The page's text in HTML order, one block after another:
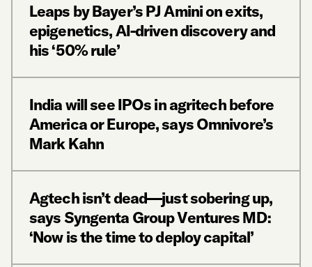
Leaps by Bayer’s PJ Amini on exits,
epigenetics, AI-driven discovery and
his ‘50% rule’
India will see IPOs in agritech before
America or Europe, says Omnivore’s
Mark Kahn
Agtech isn’t dead—just sobering up,
says Syngenta Group Ventures MD:
‘Now is the time to deploy capital’